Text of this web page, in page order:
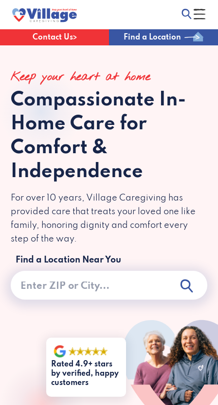
Contact Us Find a Location
Keep your heart at home
Compassionate In-
Home Care for
Comfort &
Independence
For over 10 years, Village Caregiving has
provided care that treats your loved one like
family, honoring dignity and comfort every
step of the way.
Find a Location Near You
Rated 4.9+ stars
by verified, happy
customers